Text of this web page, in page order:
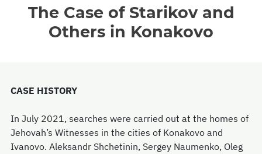
The Case of Starikov and
Others in Konakovo
CASE HISTORY
In July 2021, searches were carried out at the homes of
Jehovah’s Witnesses in the cities of Konakovo and
Ivanovo. Aleksandr Shchetinin, Sergey Naumenko, Oleg